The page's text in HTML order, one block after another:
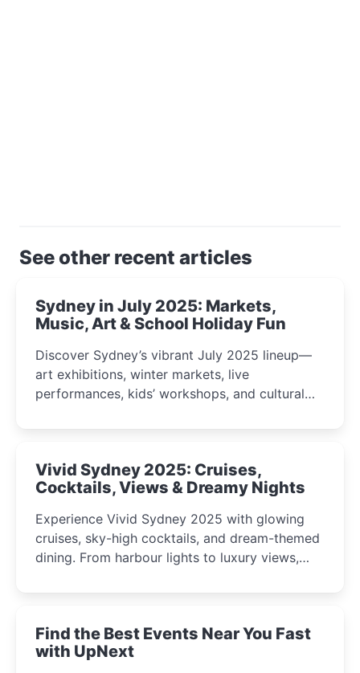
See other recent articles
Sydney in July 2025: Markets,
Music, Art & School Holiday Fun
Discover Sydney’s vibrant July 2025 lineup—
art exhibitions, winter markets, live
performances, kids’ workshops, and cultural
curious minds.
Vivid Sydney 2025: Cruises,
Cocktails, Views & Dreamy Nights
Experience Vivid Sydney 2025 with glowing
cruises, sky-high cocktails, and dream-themed
dining. From harbour lights to luxury views,
winter festival moments.
Find the Best Events Near You Fast
with UpNext